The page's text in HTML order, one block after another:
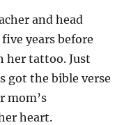
and head
years before
her tattoo. Just
got the bible verse
mom’s
heart.